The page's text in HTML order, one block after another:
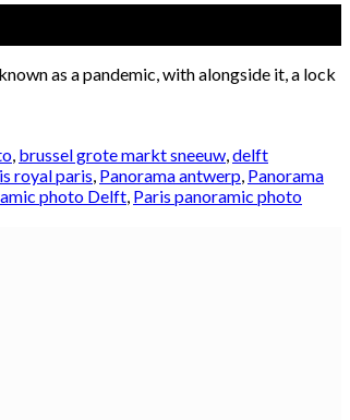
as a pandemic, with alongside it, a lock
, brussel grote markt sneeuw,delft
royal paris, Panorama antwerp, Panorama
photo Delft, Paris panoramic photo